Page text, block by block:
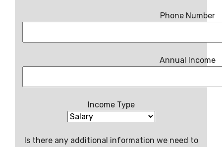
Phone Number
Annual Income
Income Type
Is there any additional information we need to